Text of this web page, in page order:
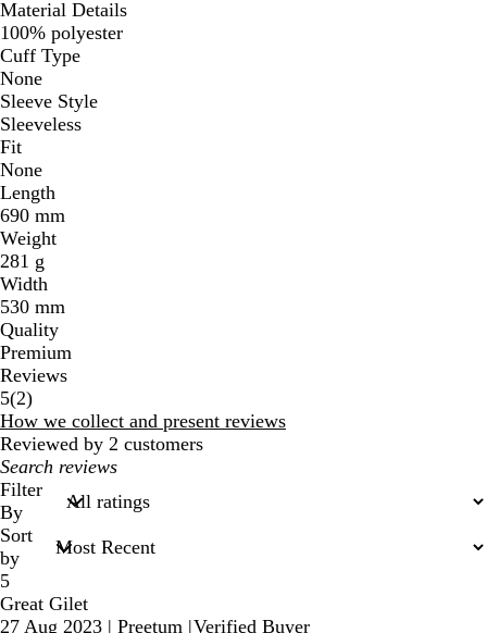
Material Details
100% polyester
Cuff Type
None
Sleeve Style
Sleeveless
Fit
None
Length
690 mm
Weight
281 g
Width
530 mm
Quality
Premium
Reviews
5(22
reviews
)
How we collect and present reviews
Reviewed by 2 customers
My
search
inputs
Filter
By
Sort
by
5
Great Gilet
27 Aug 2023 | Preetum |Verified Buyer